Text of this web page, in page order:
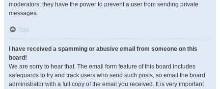
moderators; they have the power to prevent a user from sending private
messages.
Top
I have received a spamming or abusive email from someone on this
board!
We are sorry to hear that. The email form feature of this board includes
safeguards to try and track users who send such posts, so email the board
administrator with a full copy of the email you received. It is very important